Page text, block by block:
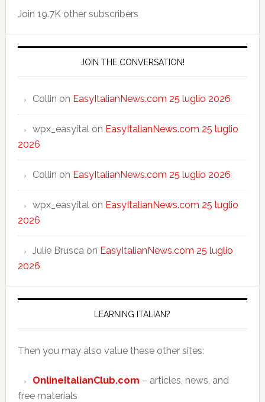
Join 19.7K other subscribers
JOIN THE CONVERSATION!
Collin on EasyItalianNews.com 25 luglio 2026
wpx_easyitalon EasyItalianNews.com 25 luglio
2026
Collin on EasyItalianNews.com 25 luglio 2026
wpx_easyitalon EasyItalianNews.com 25 luglio
2026
Julie Bruscaon EasyItalianNews.com 25 luglio
2026
LEARNING ITALIAN?
Then you may also value these other sites:
OnlineItalianClub.com – articles, news, and
free materials